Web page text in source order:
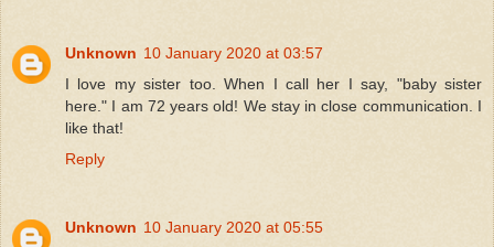
Unknown 10 January 2020 at 03:57
I love my sister too. When I call her I say, "baby sister
here." I am 72 years old! We stay in close communication. I
like that!
Reply
Unknown 10 January 2020 at 05:55